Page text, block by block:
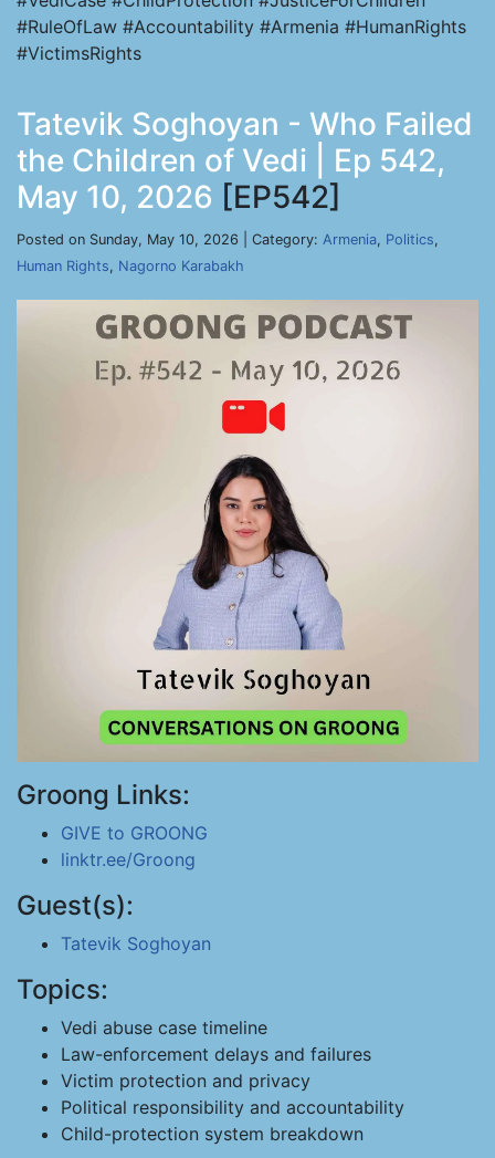
#RuleOfLaw #Accountability #Armenia #HumanRights
#VictimsRights
Tatevik Soghoyan - Who Failed
the Children of Vedi | Ep 542,
May 10, 2026 [EP542]
Posted on Sunday, May 10, 2026 | Category: Armenia, Politics,
Human Rights, Nagorno Karabakh
Groong Links:
GIVE to GROONG
linktr.ee/Groong
Guest(s):
Tatevik Soghoyan
Topics:
Vedi abuse case timeline
Law-enforcement delays and failures
Victim protection and privacy
Political responsibility and accountability
Child-protection system breakdown